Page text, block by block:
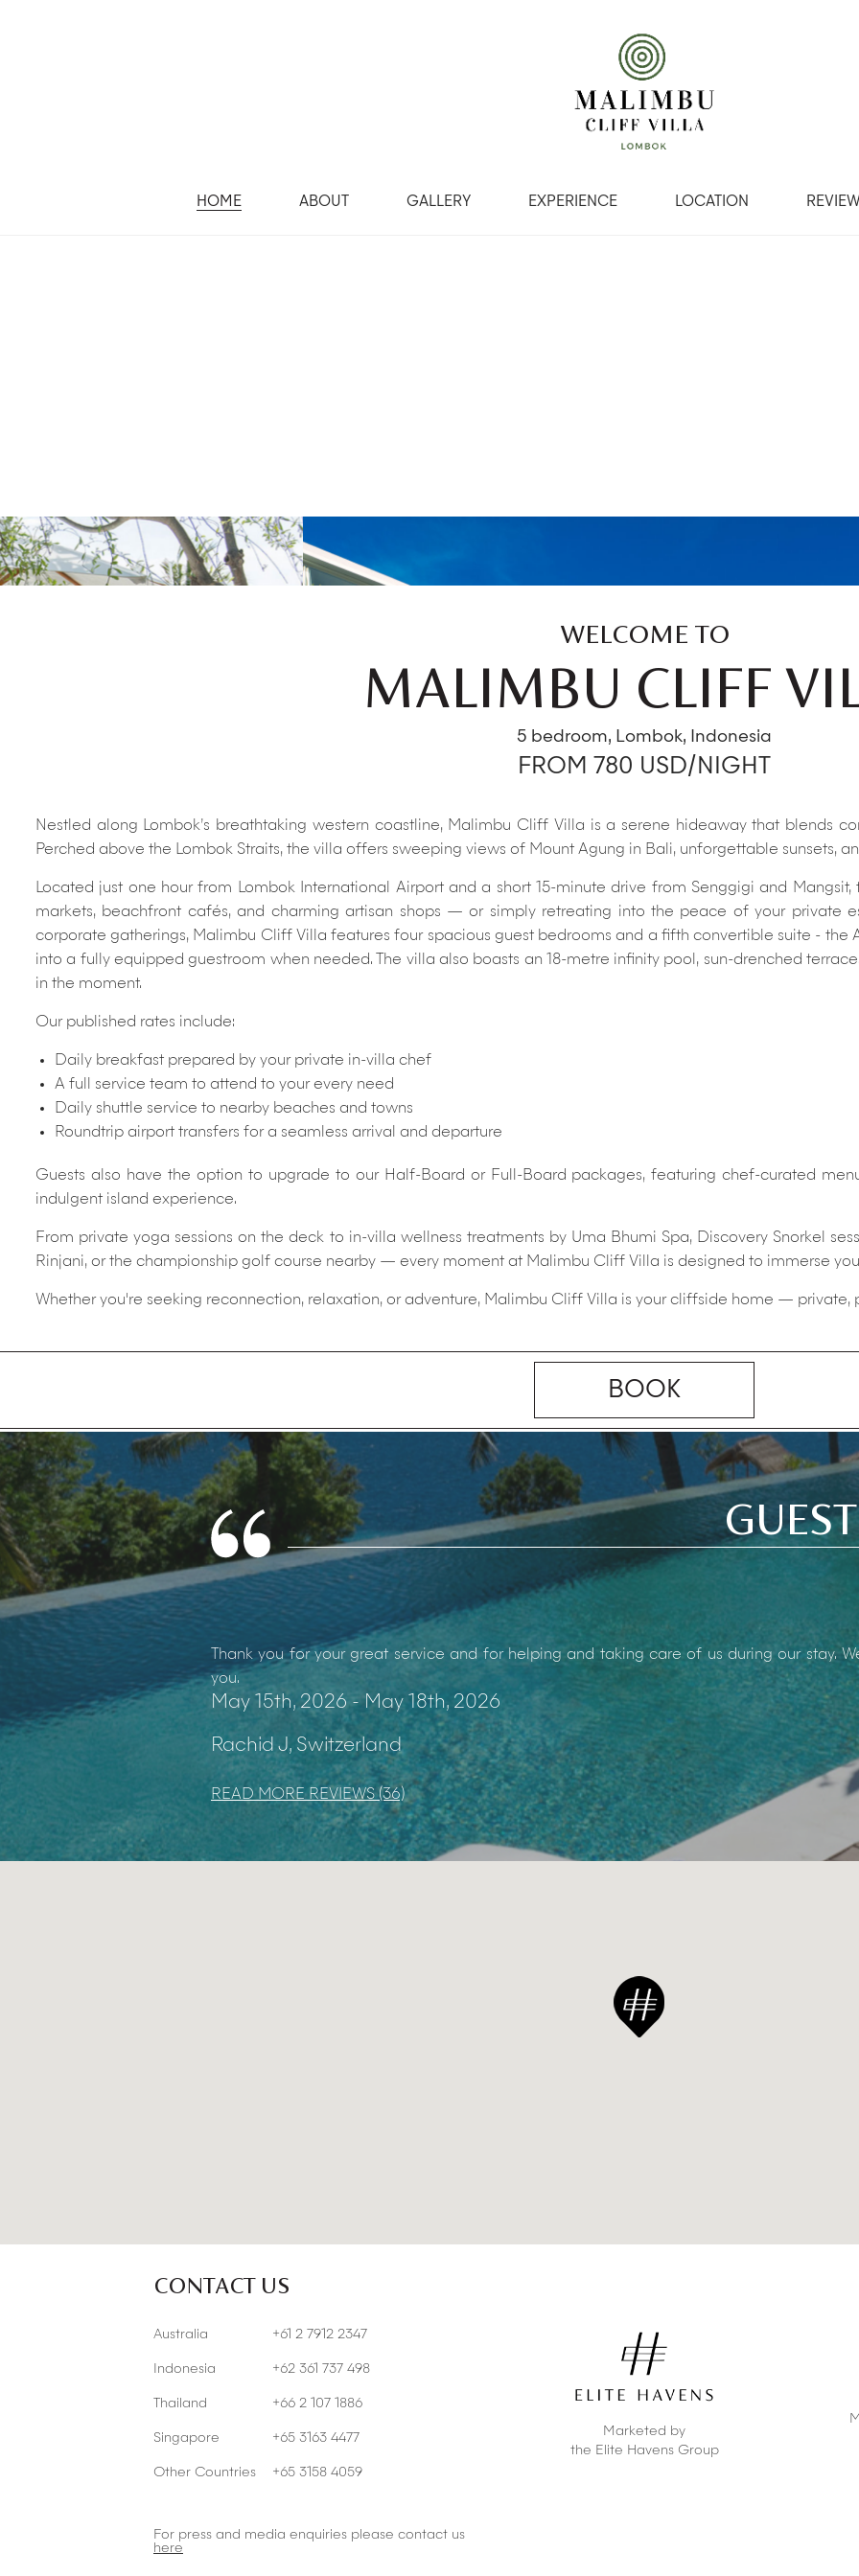
HOME ABOUT GALLERY EXPERIENCE LOCATION
WELCOME TO
MALIMBU CLIFF
5 bedroom, Lombok, Indonesia
FROM 780 USD/NIGHT
Nestled along Lombok’s breathtaking western coastline, Malimbu Cliff Villa is a serene hideaway that blends
Perched above the Lombok Straits, the villa offers sweeping views of Mount Agung in Bali, unforgettable sunsets,
Located just one hour from Lombok International Airport and a short 15-minute drive from Senggigi and
markets, beachfront cafés, and charming artisan shops — or simply retreating into the peace of your private
corporate gatherings, Malimbu Cliff Villa features four spacious guest bedrooms and a fifth convertible suite - the
into a fully equipped guestroom when needed. The villa also boasts an 18-metre infinity pool, sun-drenched
in the moment.
Our published rates include:
Daily breakfast prepared by your private in-villa chef
A full service team to attend to your every need
Daily shuttle service to nearby beaches and towns
Roundtrip airport transfers for a seamless arrival and departure
Guests also have the option to upgrade to our Half-Board or Full-Board packages, featuring chef-curated
indulgent island experience.
From private yoga sessions on the deck to in-villa wellness treatments by Uma Bhumi Spa, Discovery Snorkel
Rinjani, or the championship golf course nearby — every moment at Malimbu Cliff Villa is designed to immerse
Whether you're seeking reconnection, relaxation, or adventure, Malimbu Cliff Villa is your cliffside home — private,
BOOK
Thank you for your great service and for helping and taking care of us during our stay.
you.
May 15th, 2026 - May 18th, 2026
Rachid J, Switzerland
READ MORE REVIEWS (36)
CONTACT US
Australia +61 2 7912 2347
Indonesia +62 361 737 498
Thailand +66 2 107 1886
Singapore +65 3163 4477
Other Countries +65 3158 4059
For press and media enquiries please contact us
here
Marketed by
the Elite Havens Group